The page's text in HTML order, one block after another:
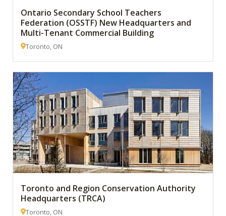
Ontario Secondary School Teachers
Federation (OSSTF) New Headquarters and
Multi-Tenant Commercial Building
Toronto, ON
Toronto and Region Conservation Authority
Headquarters (TRCA)
Toronto, ON